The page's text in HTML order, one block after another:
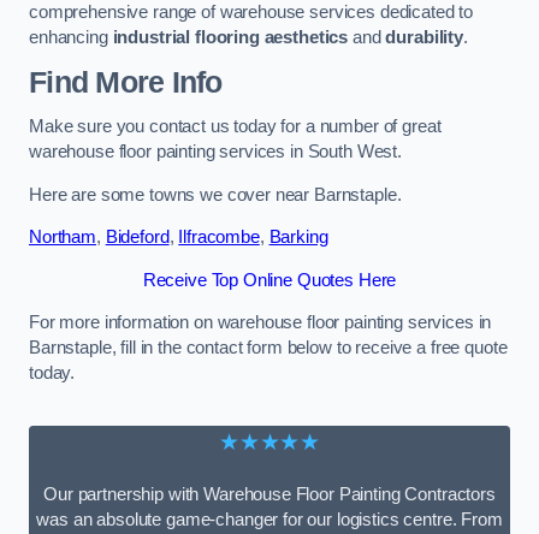
comprehensive range of warehouse services dedicated to
enhancing industrial flooring aesthetics anddurability.
Find More Info
Make sure you contact us today for a number of great
warehouse floor painting services in South West.
Here are some towns we cover near Barnstaple.
Northam, Bideford, Ilfracombe, Barking
Receive Top Online Quotes Here
For more information on warehouse floor painting services in
Barnstaple, fill in the contact form below to receive a free quote
today.
★★★★★
Our partnership with Warehouse Floor Painting Contractors
was an absolute game-changer for our logistics centre. From